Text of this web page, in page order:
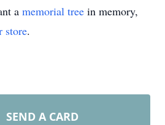
a memorial tree in memory,
store.
SEND A CARD